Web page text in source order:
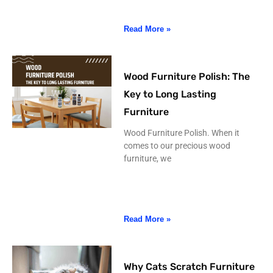
Read More »
Wood Furniture Polish: The
Key to Long Lasting
Furniture
Wood Furniture Polish. When it
comes to our precious wood
furniture, we
Read More »
Why Cats Scratch Furniture